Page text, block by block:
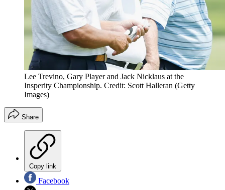
Lee Trevino, Gary Player and Jack Nicklaus at the
Insperity Championship. Credit: Scott Halleran (Getty
Images)
Share
Copy link
Facebook